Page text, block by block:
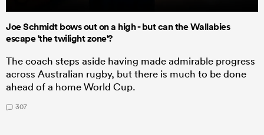
Joe Schmidt bows out on a high - but can the Wallabies
escape 'the twilight zone'?
The coach steps aside having made admirable progress
across Australian rugby, but there is much to be done
ahead of a home World Cup.
307